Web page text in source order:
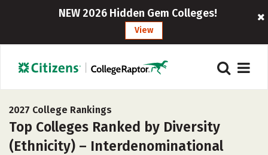
NEW 2026 Hidden Gem Colleges!
View
2027 College Rankings
Top Colleges Ranked by Diversity
(Ethnicity) – Interdenominational